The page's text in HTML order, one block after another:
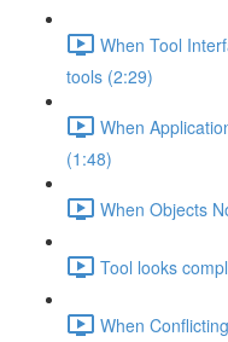
When Tool
tools (2:29)
When
(1:48)
When Objects
Tool looks
When